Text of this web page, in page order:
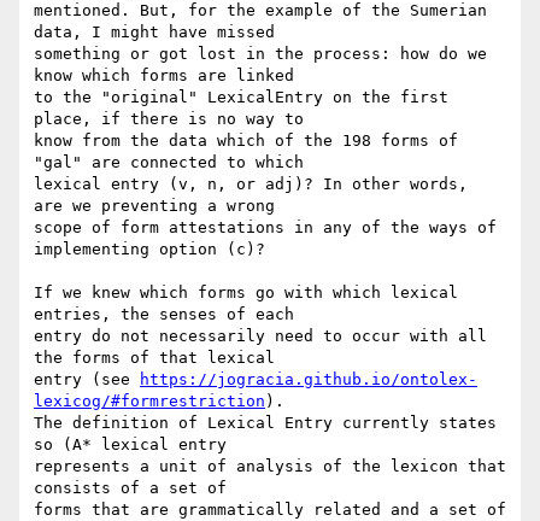
mentioned. But, for the example of the Sumerian
data, I might have missed
something or got lost in the process: how do we
know which forms are linked
to the "original" LexicalEntry on the first
place, if there is no way to
know from the data which of the 198 forms of
"gal" are connected to which
lexical entry (v, n, or adj)? In other words,
are we preventing a wrong
scope of form attestations in any of the ways of
implementing option (c)?
If we knew which forms go with which lexical
entries, the senses of each
entry do not necessarily need to occur with all
the forms of that lexical
entry (see
https://jogracia.github.io/ontolex-
lexicog/#formrestriction ).
The definition of Lexical Entry currently states
so (A* lexical entry
represents a unit of analysis of the lexicon that
consists of a set of
forms that are grammatically related and a set of